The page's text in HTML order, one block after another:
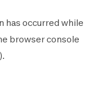
has occurred while
browser console